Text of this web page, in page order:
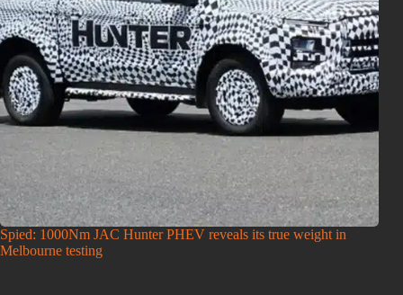
Spied: 1000Nm JAC Hunter PHEV reveals its true weight in
Melbourne testing